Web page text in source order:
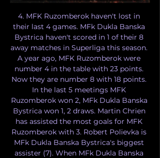
4. MFK Ruzomberok haven't lost in
their last 4 games. MFk Dukla Banska
Bystrica haven't scored in 1 of their 8
away matches in Superliga this season.
A year ago, MFK Ruzomberok were
number 4 in the table with 23 points.
Now they are number 8 with 18 points.
In the last 5 meetings MFK
Ruzomberok won 2, MFk Dukla Banska
Bystrica won 1, 2 draws. Martin Chrien
has assisted the most goals for MFK
Ruzomberok with 3. Robert Polievka is
MFk Dukla Banska Bystrica's biggest
assister (7). When MFk Dukla Banska